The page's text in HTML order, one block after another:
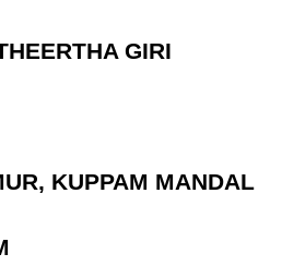
GIRI
KUPPAM MANDAL